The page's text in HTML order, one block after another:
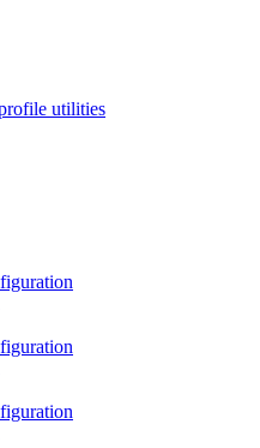
utilities